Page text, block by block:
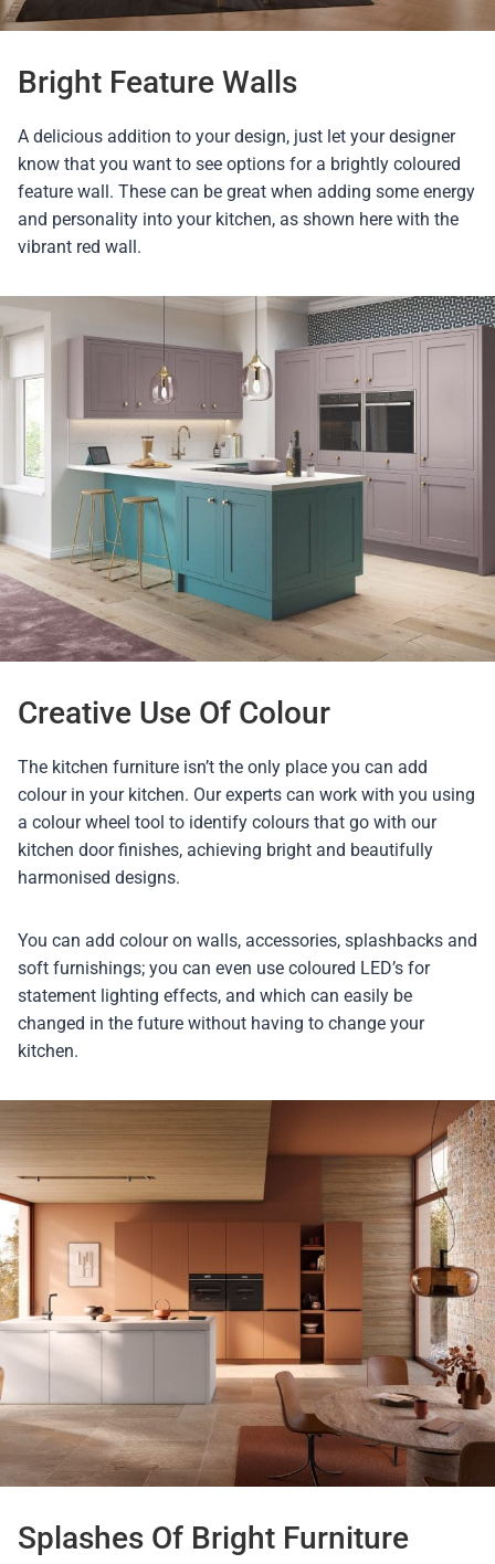
Bright Feature Walls
A delicious addition to your design, just let your designer
know that you want to see options for a brightly coloured
feature wall. These can be great when adding some energy
and personality into your kitchen, as shown here with the
vibrant red wall.
Creative Use Of Colour
The kitchen furniture isn’t the only place you can add
colour in your kitchen. Our experts can work with you using
a colour wheel tool to identify colours that go with our
kitchen door finishes, achieving bright and beautifully
harmonised designs.
You can add colour on walls, accessories, splashbacks and
soft furnishings; you can even use coloured LED’s for
statement lighting effects, and which can easily be
changed in the future without having to change your
kitchen.
Splashes Of Bright Furniture